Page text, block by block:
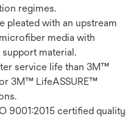
regimes.
pleated with an upstream
media with
material.
service life than 3M™
3M™ LifeASSURE™
9001:2015 certified quality